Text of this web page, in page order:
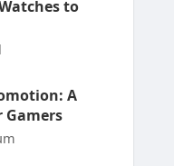
to
A
Gamers